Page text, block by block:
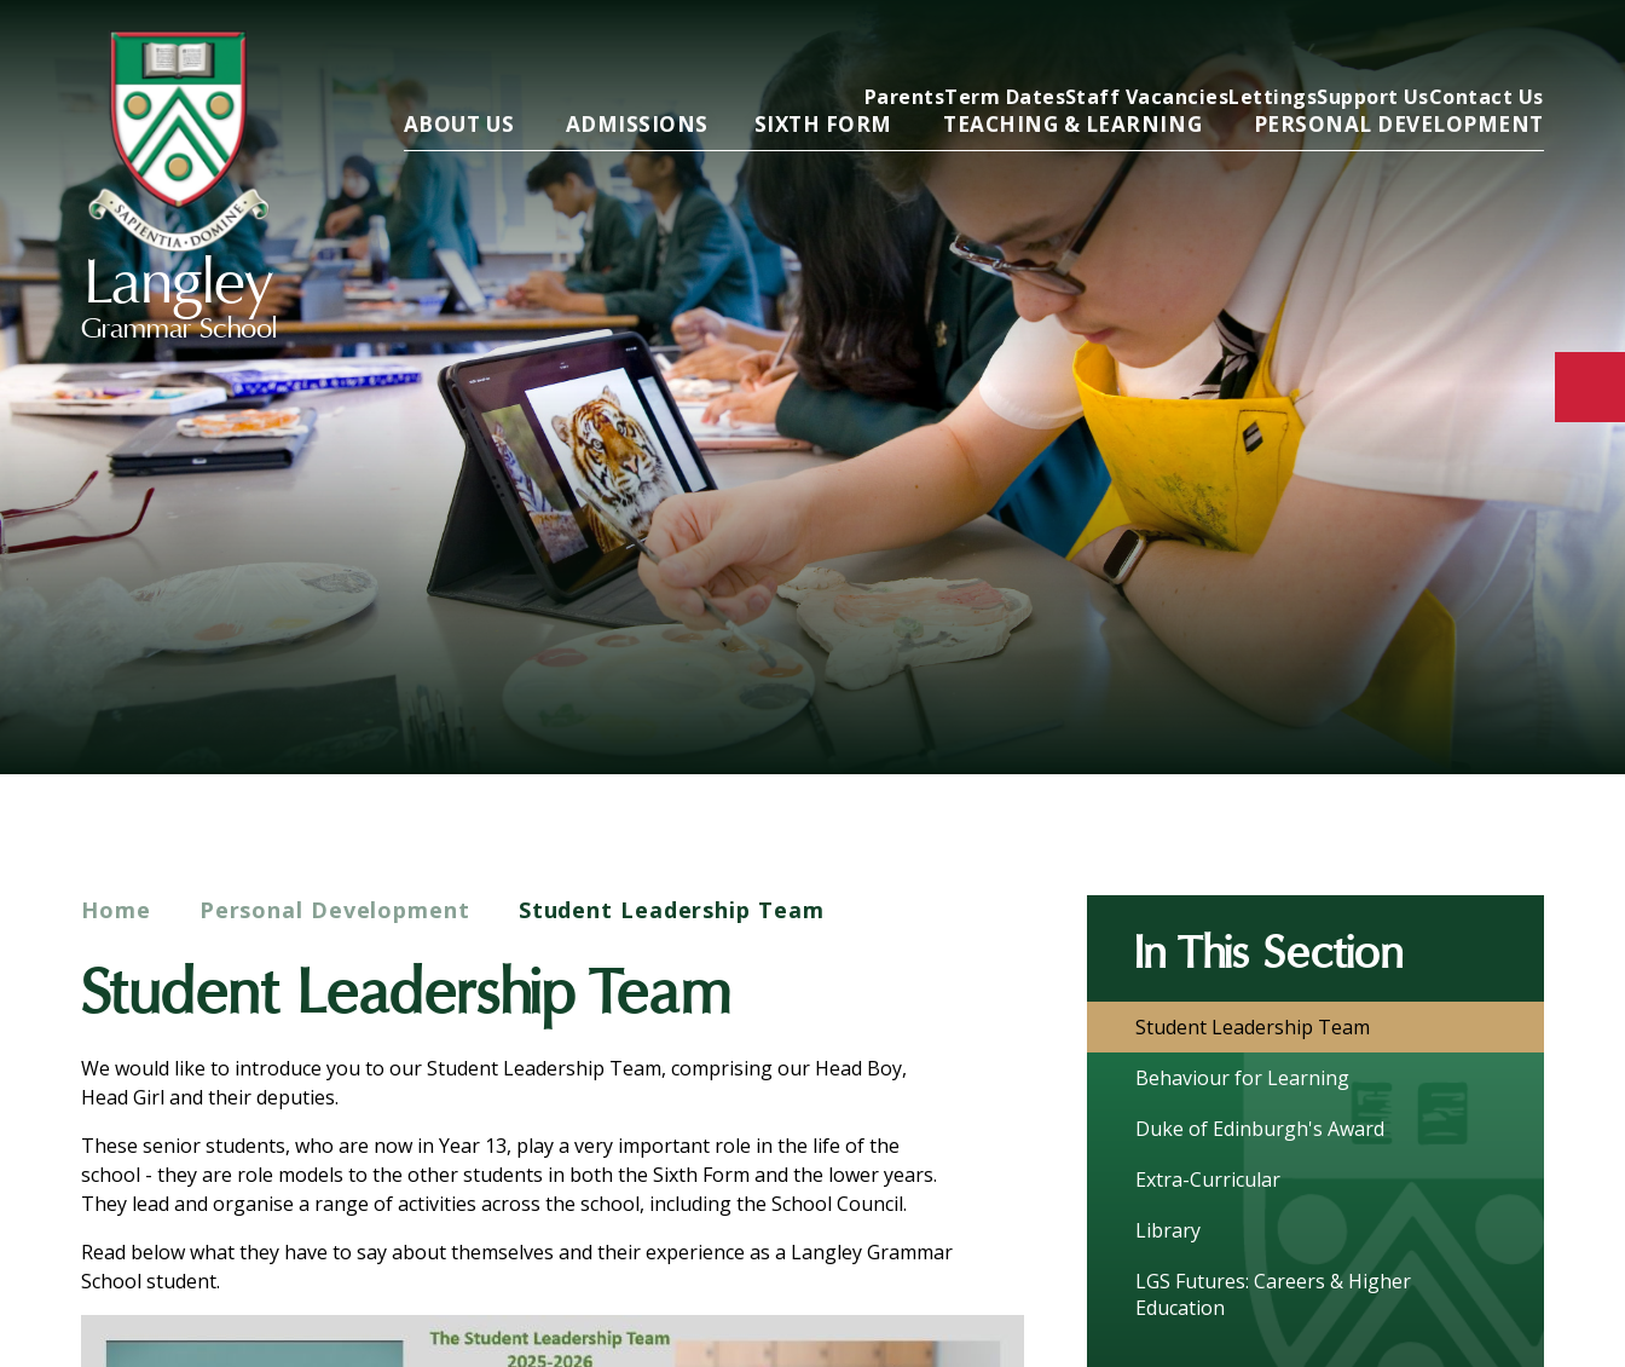
Langley
Grammar School
ParentsTerm DatesStaff VacanciesLettingsSupport UsContact Us
ABOUT US ADMISSIONS SIXTH FORM TEACHING & LEARNING PERSONAL DEVELOPMENT
Home Personal Development Student Leadership Team
Student Leadership Team
We would like to introduce you to our Student Leadership Team, comprising our Head Boy,
Head Girl and their deputies.
These senior students, who are now in Year 13, play a very important role in the life of the
school - they are role models to the other students in both the Sixth Form and the lower years.
They lead and organise a range of activities across the school, including the School Council.
Read below what they have to say about themselves and their experience as a Langley Grammar
School student.
In This Section
Student Leadership Team
Behaviour for Learning
Duke of Edinburgh's Award
Extra-Curricular
Library
LGS Futures: Careers & Higher
Education